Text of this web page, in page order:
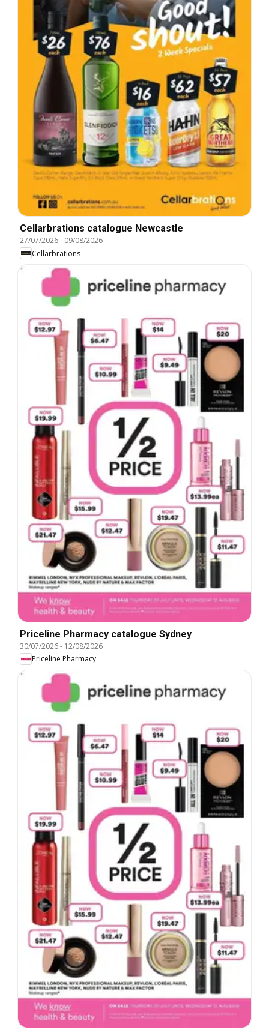
Cellarbrations catalogue Newcastle
27/07/2026- 09/08/2026
Cellarbrations
Priceline Pharmacy catalogue Sydney
30/07/2026- 12/08/2026
Priceline Pharmacy